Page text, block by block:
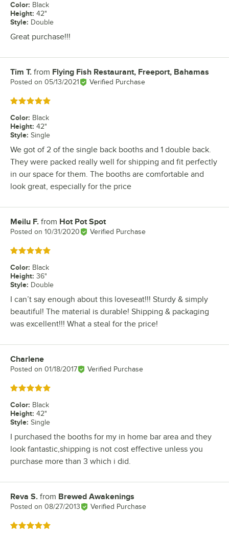
Color: Black
Height: 42"
Style: Double
Great purchase!!!
Review by
Tim T. from Flying Fish Restaurant, Freeport, Bahamas
Posted on 05/13/2021 Verified Purchase
Rated 5 out of 5 stars
Color: Black
Height: 42"
Style: Single
We got of 2 of the single back booths and 1 double back.
They were packed really well for shipping and fit perfectly
in our space for them. The booths are comfortable and
look great, especially for the price
Review by
Meilu F. from Hot Pot Spot
Posted on 10/31/2020 Verified Purchase
Rated 5 out of 5 stars
Color: Black
Height: 36"
Style: Double
I can’t say enough about this loveseat!!! Sturdy & simply
beautiful! The material is durable! Shipping & packaging
was excellent!!! What a steal for the price!
Review by
Charlene
Posted on 01/18/2017 Verified Purchase
Rated 5 out of 5 stars
Color: Black
Height: 42"
Style: Single
I purchased the booths for my in home bar area and they
look fantastic,shipping is not cost effective unless you
purchase more than 3 which i did.
Review by
Reva S. from Brewed Awakenings
Posted on 08/27/2013 Verified Purchase
Rated 5 out of 5 stars